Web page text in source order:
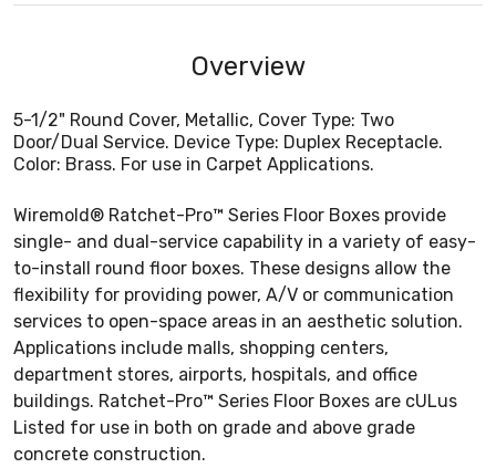
Overview
5-1/2" Round Cover, Metallic, Cover Type: Two
Door/Dual Service. Device Type: Duplex Receptacle.
Color: Brass. For use in Carpet Applications.
Wiremold® Ratchet-Pro™ Series Floor Boxes provide
single- and dual-service capability in a variety of easy-
to-install round floor boxes. These designs allow the
flexibility for providing power, A/V or communication
services to open-space areas in an aesthetic solution.
Applications include malls, shopping centers,
department stores, airports, hospitals, and office
buildings. Ratchet-Pro™ Series Floor Boxes are cULus
Listed for use in both on grade and above grade
concrete construction.